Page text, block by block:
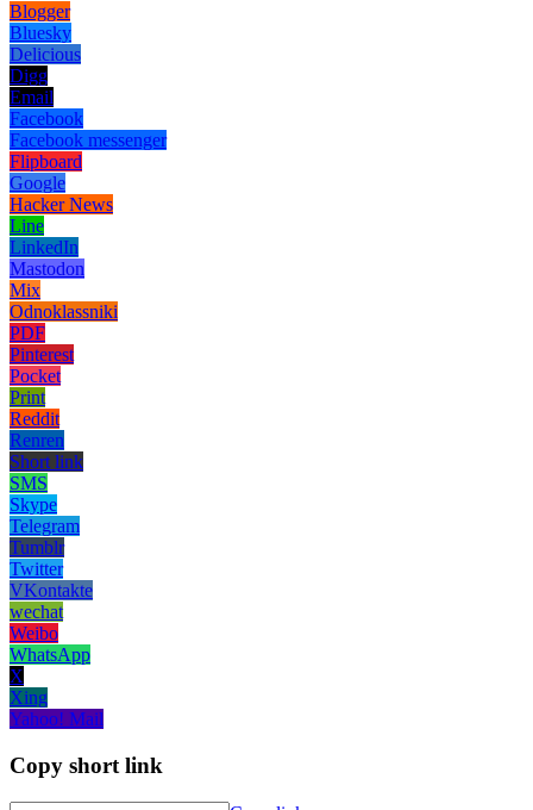
Blogger
Bluesky
Delicious
Digg
Email
Facebook
Facebook messenger
Flipboard
Google
Hacker News
Line
LinkedIn
Mastodon
Mix
Odnoklassniki
PDF
Pinterest
Pocket
Print
Reddit
Renren
Short link
SMS
Skype
Telegram
Tumblr
Twitter
VKontakte
wechat
Weibo
WhatsApp
X
Xing
Yahoo! Mail
Copy short link